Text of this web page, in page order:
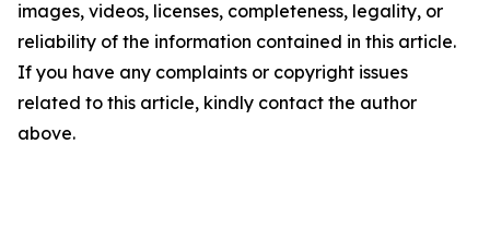
images, videos, licenses, completeness, legality, or
reliability of the information contained in this article.
If you have any complaints or copyright issues
related to this article, kindly contact the author
above.